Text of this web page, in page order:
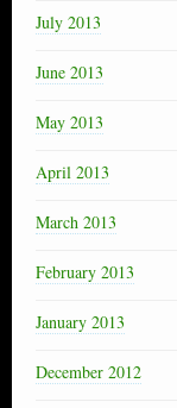
July 2013
June 2013
May 2013
April 2013
March 2013
February 2013
January 2013
December 2012